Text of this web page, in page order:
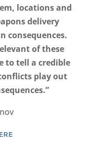
locations and
delivery
consequences.
of these
to tell a credible
play out